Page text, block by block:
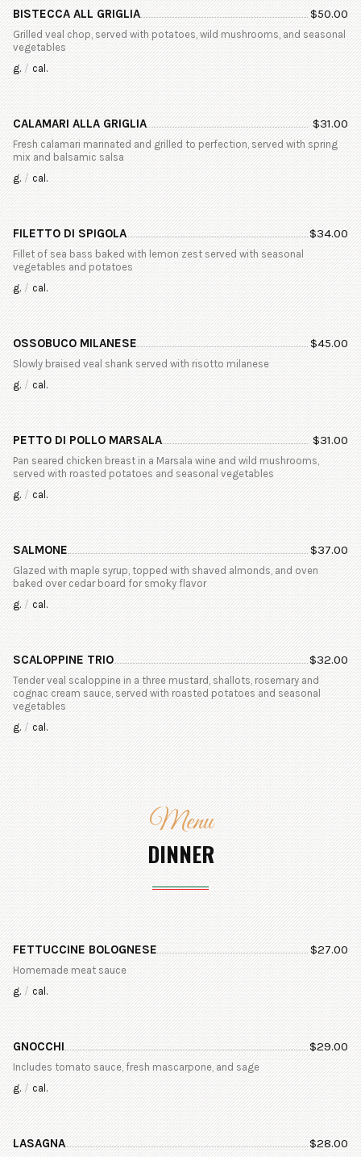
BISTECCA ALL GRIGLIA $50.00
Grilled veal chop, served with potatoes, wild mushrooms, and seasonal
vegetables
g. / cal.
CALAMARI ALLA GRIGLIA $31.00
Fresh calamari marinated and grilled to perfection, served with spring
mix and balsamic salsa
g. / cal.
FILETTO DI SPIGOLA $34.00
Fillet of sea bass baked with lemon zest served with seasonal
vegetables and potatoes
g. / cal.
OSSOBUCO MILANESE $45.00
Slowly braised veal shank served with risotto milanese
g. / cal.
PETTO DI POLLO MARSALA $31.00
Pan seared chicken breast in a Marsala wine and wild mushrooms,
served with roasted potatoes and seasonal vegetables
g. / cal.
SALMONE $37.00
Glazed with maple syrup, topped with shaved almonds, and oven
baked over cedar board for smoky flavor
g. / cal.
SCALOPPINE TRIO $32.00
Tender veal scaloppine in a three mustard, shallots, rosemary and
cognac cream sauce, served with roasted potatoes and seasonal
vegetables
g. / cal.
Menu
DINNER
FETTUCCINE BOLOGNESE $27.00
Homemade meat sauce
g. / cal.
GNOCCHI $29.00
Includes tomato sauce, fresh mascarpone, and sage
g. / cal.
LASAGNA $28.00